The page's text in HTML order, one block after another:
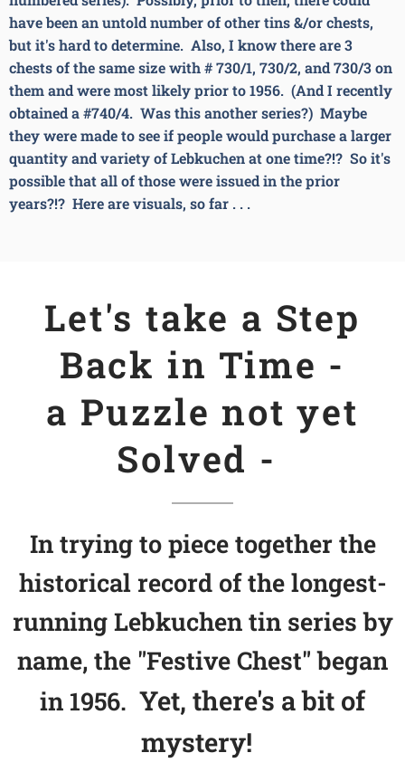
have been an untold number of other tins &/or chests,
but it's hard to determine. Also, I know there are 3
chests of the same size with # 730/1, 730/2, and 730/3 on
them and were most likely prior to 1956. (And I recently
obtained a #740/4. Was this another series?) Maybe
they were made to see if people would purchase a larger
quantity and variety of Lebkuchen at one time?!? So it's
possible that all of those were issued in the prior
years?!? Here are visuals, so far . . .
Let's take a Step
Back in Time -
a Puzzle not yet
Solved -
In trying to piece together the
historical record of the longest-
running Lebkuchen tin series by
name, the "Festive Chest" began
in 1956. Yet, there's a bit of
mystery!